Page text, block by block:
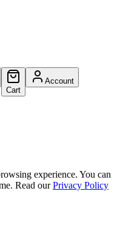
Cart
Account
experience. You can
Read our Privacy Policy